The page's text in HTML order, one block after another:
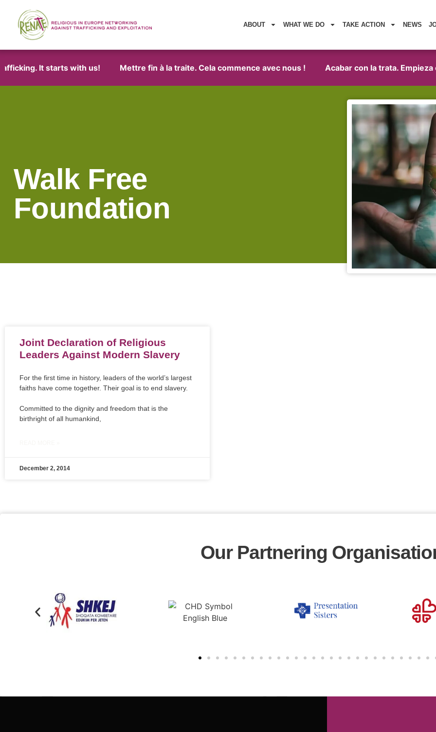
ABOUT WHAT WE DO TAKE ACTION NEWS
It starts with us! Mettre fin à la traite. Cela commence avec nous ! Acabar con la trata. Empieza
Walk Free
Foundation
Joint Declaration of Religious
Leaders Against Modern Slavery
For the first time in history, leaders of the world’s largest
faiths have come together. Their goal is to end slavery.
Committed to the dignity and freedom that is the
birthright of all humankind,
December 2, 2014
Our Partnering